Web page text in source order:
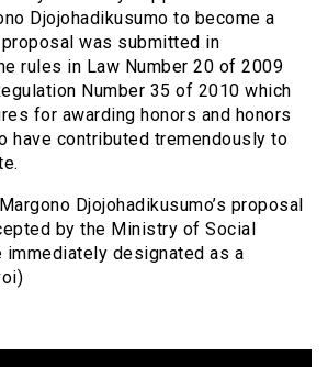
Djojohadikusumo to become a
was submitted in
rules in Law Number 20 of 2009
Number 35 of 2010 which
for awarding honors and honors
have contributed tremendously to
Djojohadikusumo’s proposal
by the Ministry of Social
immediately designated as a